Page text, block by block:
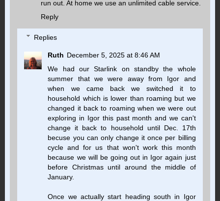
run out. At home we use an unlimited cable service.
Reply
Replies
Ruth December 5, 2025 at 8:46 AM
We had our Starlink on standby the whole
summer that we were away from Igor and
when we came back we switched it to
household which is lower than roaming but we
changed it back to roaming when we were out
exploring in Igor this past month and we can't
change it back to household until Dec. 17th
becuse you can only change it once per billing
cycle and for us that won't work this month
because we will be going out in Igor again just
before Christmas until around the middle of
January.
Once we actually start heading south in Igor